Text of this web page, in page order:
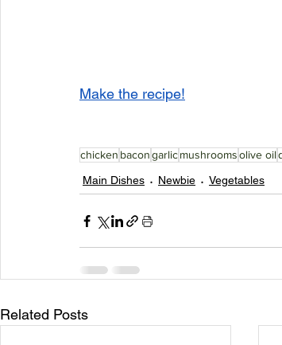
Make the recipe!
chicken bacongarlicmushroomsolive oil
Main Dishes
Newbie Vegetables
Related Posts